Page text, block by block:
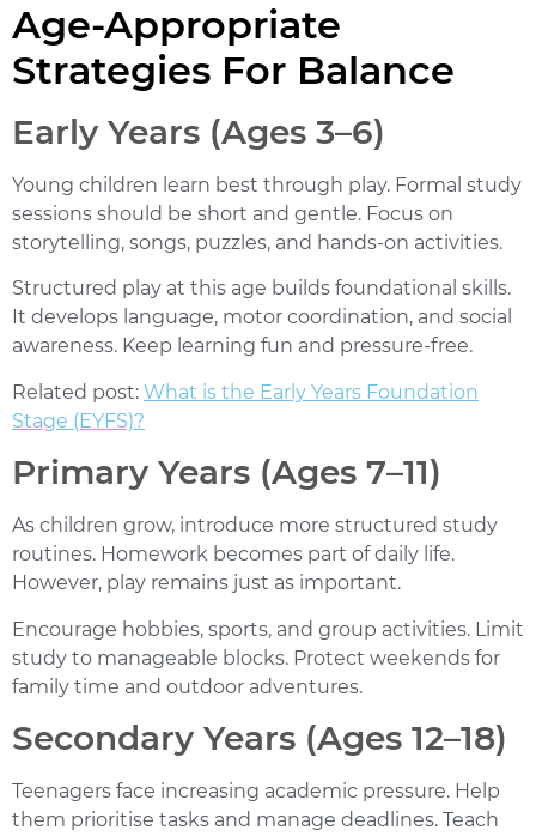
Age-Appropriate
Strategies For Balance
Early Years (Ages 3–6)
Young children learn best through play. Formal study
sessions should be short and gentle. Focus on
storytelling, songs, puzzles, and hands-on activities.
Structured play at this age builds foundational skills.
It develops language, motor coordination, and social
awareness. Keep learning fun and pressure-free.
Related post: What is the Early Years Foundation
Stage (EYFS)?
Primary Years (Ages 7–11)
As children grow, introduce more structured study
routines. Homework becomes part of daily life.
However, play remains just as important.
Encourage hobbies, sports, and group activities. Limit
study to manageable blocks. Protect weekends for
family time and outdoor adventures.
Secondary Years (Ages 12–18)
Teenagers face increasing academic pressure. Help
them prioritise tasks and manage deadlines. Teach